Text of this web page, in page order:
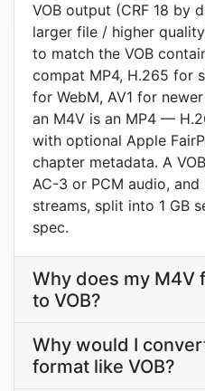
VOB output (CRF 18 by
larger file / higher
to match the VOB
compat MP4, H.265 for
for WebM, AV1 for
an M4V is an MP4 —
with optional Apple
chapter metadata. A
AC-3 or PCM audio,
streams, split into 1 GB
spec.
Why does my M4V
to VOB?
Why would I
format like VOB?